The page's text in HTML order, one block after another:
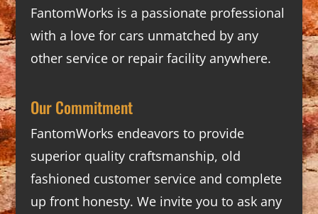
FantomWorks is a passionate professional
with a love for cars unmatched by any
other service or repair facility anywhere.
Our Commitment
FantomWorks endeavors to provide
superior quality craftsmanship, old
fashioned customer service and complete
up front honesty. We invite you to ask any